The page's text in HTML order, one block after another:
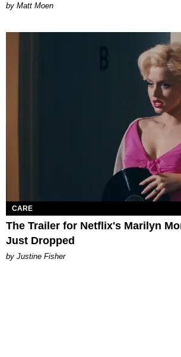
Matt Moen
CARE
The Trailer for Netflix's Marilyn
Just Dropped
by Justine Fisher